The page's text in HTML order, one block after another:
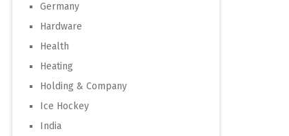
Germany
Hardware
Health
Heating
Holding & Company
Ice Hockey
India